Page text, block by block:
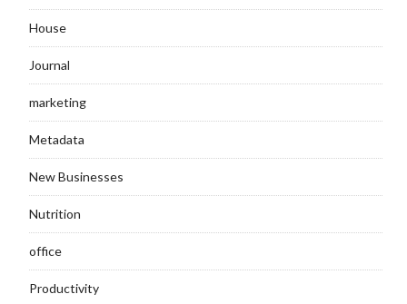
House
Journal
marketing
Metadata
New Businesses
Nutrition
office
Productivity